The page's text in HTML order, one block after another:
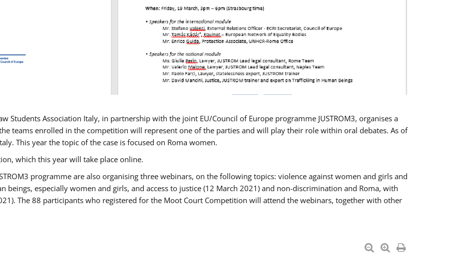
Students Association Italy, in partnership with the joint EU/Council of Europe programme JUSTROM3, organises a
teams enrolled in the competition will represent one of the parties and will play their role within oral debates. As of
This year the topic of the case is focused on Roma women.
which this year will take place online.
programme are also organising three webinars, on the following topics: violence against women and girls and
beings, especially women and girls, and access to justice (12 March 2021) and non-discrimination and Roma, with
The 88 participants who registered for the Moot Court Competition will attend the webinars, together with other